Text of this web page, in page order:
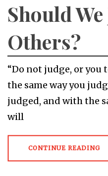
Should We
Others?
“Do not judge, or you
the same way you
judged, and with the
will
CONTINUE READING